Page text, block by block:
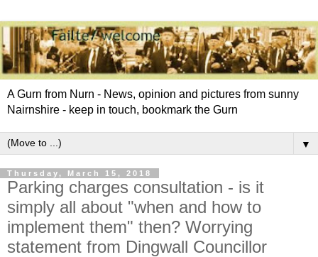
A Gurn from Nurn - News, opinion and pictures from sunny
Nairnshire - keep in touch, bookmark the Gurn
▼
Thursday, March 15, 2018
Parking charges consultation - is it
simply all about "when and how to
implement them" then? Worrying
statement from Dingwall Councillor